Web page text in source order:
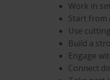
Work in
Start from
Use
Build a
Engage
Connect